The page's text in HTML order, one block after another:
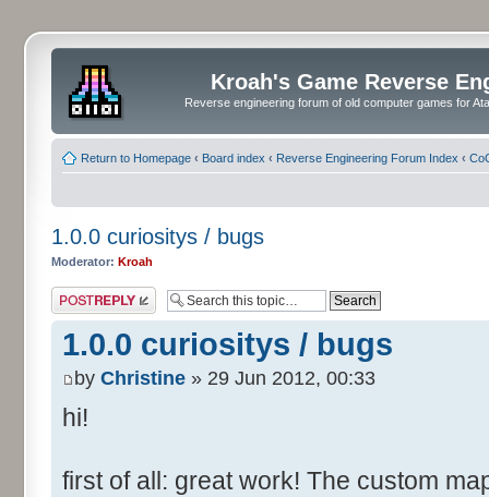
Kroah's Game Reverse
Reverse engineering forum of old computer games for
Return to Homepage ‹ Board index ‹ Reverse Engineering Forum Index ‹
1.0.0 curiositys / bugs
Moderator: Kroah
Post a reply
1.0.0 curiositys / bugs
by Christine » 29 Jun 2012, 00:33
hi!
first of all: great work! The custom